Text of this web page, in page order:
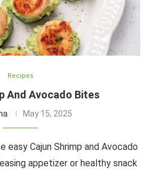
Recipes
And Avocado Bites
May 15, 2025
easy Cajun Shrimp and Avocado
appetizer or healthy snack